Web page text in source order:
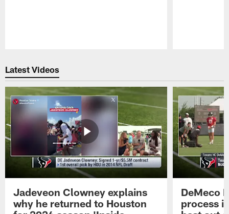
Latest Videos
Jadeveon Clowney explains
why he returned to Houston
DeMeco
process